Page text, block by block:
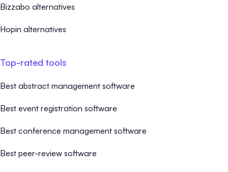
Bizzabo alternatives
Hopin alternatives
Top-rated tools
Best abstract management software
Best event registration software
Best conference management software
Best peer-review software